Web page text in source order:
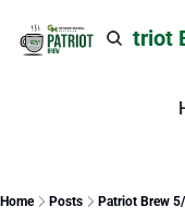
Patriot
Home Posts Patriot Brew